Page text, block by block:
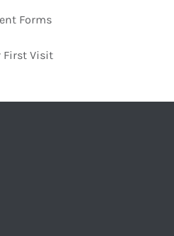
Forms
First Visit